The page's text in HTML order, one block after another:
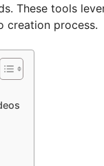
These tools
creation process.